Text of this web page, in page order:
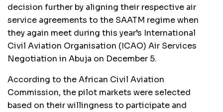
decision further by aligning their respective air
service agreements to the SAATM regime when
they again meet during this year’s International
Civil Aviation Organisation (ICAO) Air Services
Negotiation in Abuja on December 5.
According to the African Civil Aviation
Commission, the pilot markets were selected
based on their willingness to participate and